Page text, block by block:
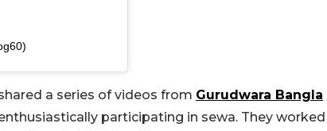
a series of videos from Gurudwara Bangla
participating in sewa. They worked